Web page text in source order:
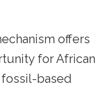
offers
for African
based